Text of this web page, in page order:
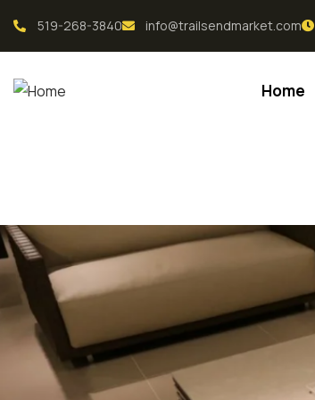
519-268-3840 info@trailsendmarket.com
Home